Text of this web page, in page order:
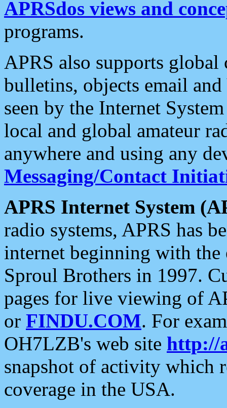
APRSdos views and
programs.
APRS also supports
bulletins, objects email and
seen by the Internet
local and global amateur
anywhere and using any
Messaging/Contact
APRS Internet System
radio systems, APRS has
internet beginning with the
Sproul Brothers in 1997.
pages for live viewing of
or FINDU.COM. For
OH7LZB's web site http://
snapshot of activity which
coverage in the USA.